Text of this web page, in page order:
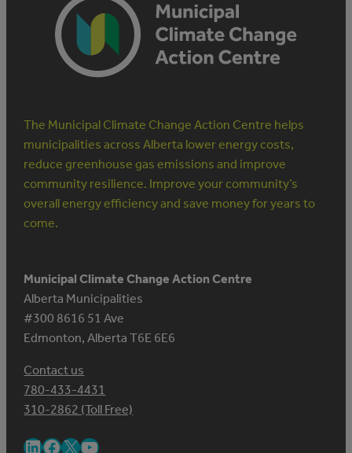
The Municipal Climate Change Action Centre helps
municipalities across Alberta lower energy costs,
reduce greenhouse gas emissions and improve
community resilience. Improve your community’s
overall energy efficiency and save money for years to
come.
Municipal Climate Change Action Centre
Alberta Municipalities
#300 8616 51 Ave
Edmonton, Alberta T6E 6E6
Contact us
780-433-4431
310-2862 (Toll Free)
LinkedIn Facebook X YouTube